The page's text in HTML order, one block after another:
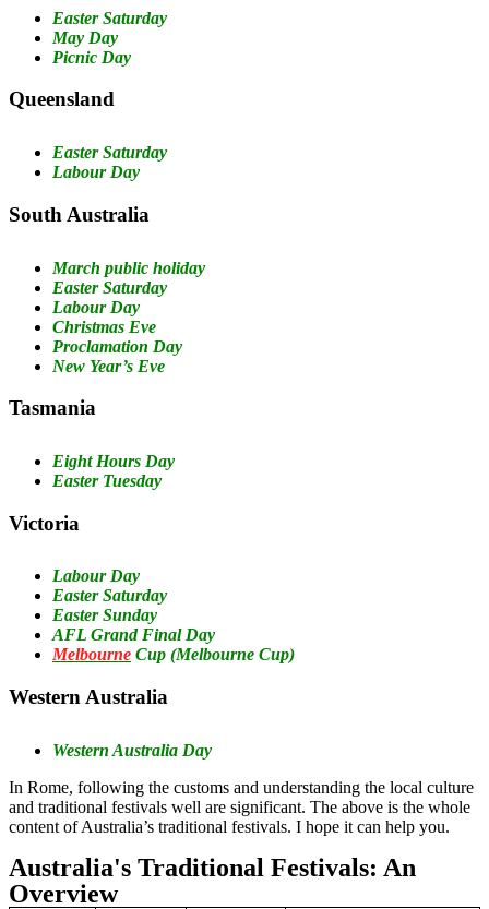
Easter Saturday
May Day
Picnic Day
Queensland
Easter Saturday
Labour Day
South Australia
March public holiday
Easter Saturday
Labour Day
Christmas Eve
Proclamation Day
New Year’s Eve
Tasmania
Eight Hours Day
Easter Tuesday
‍Victoria
Labour Day
Easter Saturday
Easter Sunday
AFL Grand Final Day
Melbourne Cup (Melbourne Cup)
‍Western Australia
Western Australia Day
In Rome, following the customs and understanding the local culture
and traditional festivals well are significant. The above is the whole
content of Australia’s traditional festivals. I hope it can help you.
Australia's Traditional Festivals: An
Overview